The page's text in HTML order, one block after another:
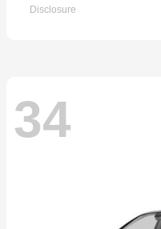
Disclosure
34